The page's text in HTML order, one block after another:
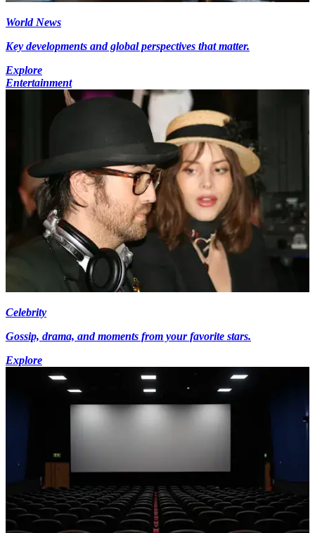
World News
Key developments and global perspectives that matter.
Explore
Entertainment
Celebrity
Gossip, drama, and moments from your favorite stars.
Explore